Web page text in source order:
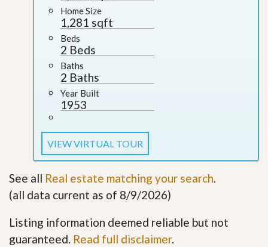
Home Size
1,281 sqft
Beds
2 Beds
Baths
2 Baths
Year Built
1953
VIEW VIRTUAL TOUR
See all Real estate matching your search.
(all data current as of 8/9/2026)
Listing information deemed reliable but not
guaranteed. Read full disclaimer.